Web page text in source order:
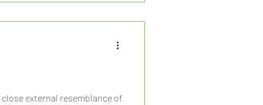
external resemblance of